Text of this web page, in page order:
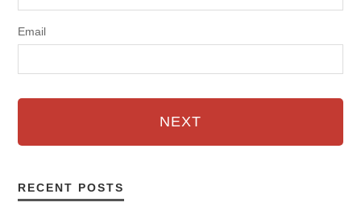
Email
NEXT
RECENT POSTS